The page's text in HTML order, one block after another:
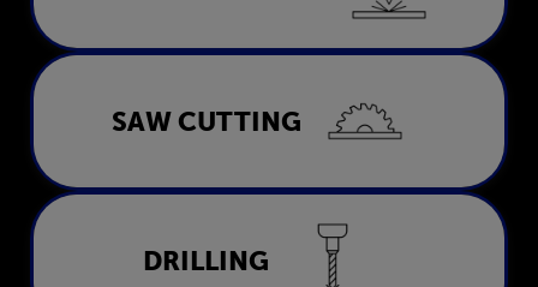
Saw Cutting
SAW CUTTING
Drilling
DRILLING